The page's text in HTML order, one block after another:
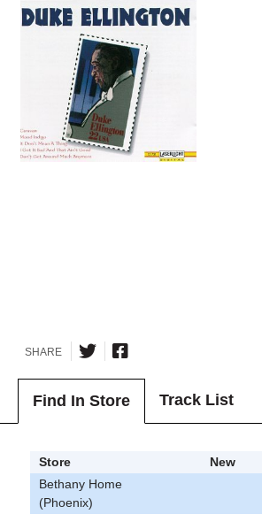
SHARE
Find In Store Track List
Store New
Bethany Home
(Phoenix)